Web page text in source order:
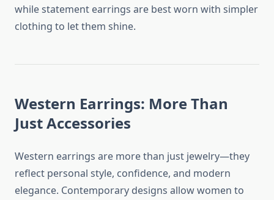
while statement earrings are best worn with simpler
clothing to let them shine.
Western Earrings: More Than
Just Accessories
Western earrings are more than just jewelry—they
reflect personal style, confidence, and modern
elegance. Contemporary designs allow women to